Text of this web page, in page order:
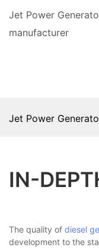
Jet Power
manufacturer
Jet Power
IN-
The quality of diesel
development to the